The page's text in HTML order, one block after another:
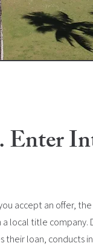
Enter
accept an offer,
a local title company.
their loan, conducts